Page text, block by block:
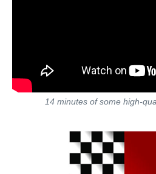
14 minutes of some high-